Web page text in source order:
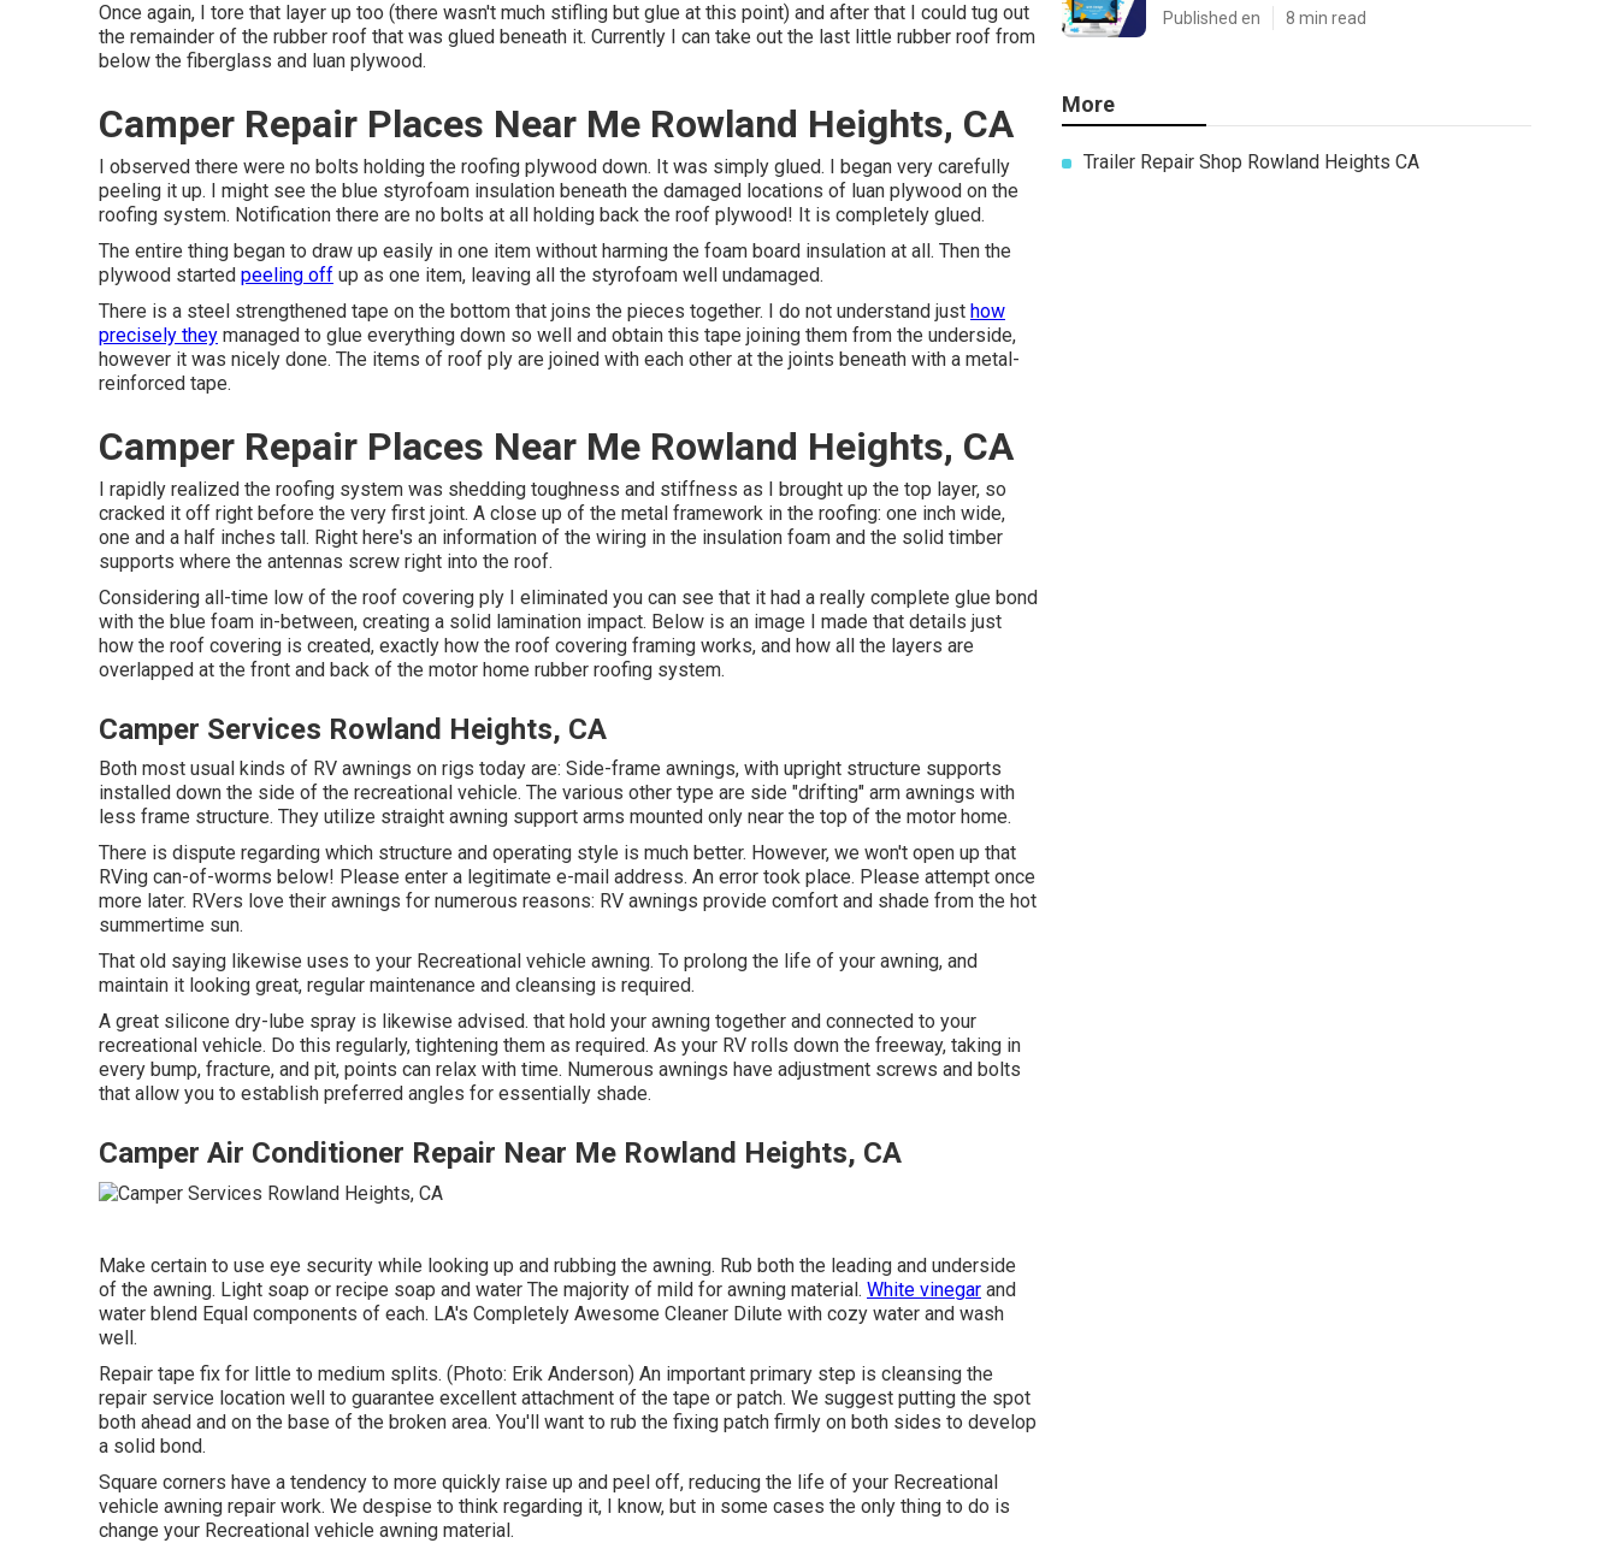
Once again, I tore that layer up too (there wasn't much stifling but glue at this point) and after that I could tug out
the remainder of the rubber roof that was glued beneath it. Currently I can take out the last little rubber roof from
below the fiberglass and luan plywood.
Camper Repair Places Near Me Rowland Heights, CA
I observed there were no bolts holding the roofing plywood down. It was simply glued. I began very carefully
peeling it up. I might see the blue styrofoam insulation beneath the damaged locations of luan plywood on the
roofing system. Notification there are no bolts at all holding back the roof plywood! It is completely glued.
The entire thing began to draw up easily in one item without harming the foam board insulation at all. Then the
plywood started peeling off up as one item, leaving all the styrofoam well undamaged.
There is a steel strengthened tape on the bottom that joins the pieces together. I do not understand just how
precisely they managed to glue everything down so well and obtain this tape joining them from the underside,
however it was nicely done. The items of roof ply are joined with each other at the joints beneath with a metal-
reinforced tape.
Camper Repair Places Near Me Rowland Heights, CA
I rapidly realized the roofing system was shedding toughness and stiffness as I brought up the top layer, so
cracked it off right before the very first joint. A close up of the metal framework in the roofing: one inch wide,
one and a half inches tall. Right here's an information of the wiring in the insulation foam and the solid timber
supports where the antennas screw right into the roof.
Considering all-time low of the roof covering ply I eliminated you can see that it had a really complete glue bond
with the blue foam in-between, creating a solid lamination impact. Below is an image I made that details just
how the roof covering is created, exactly how the roof covering framing works, and how all the layers are
overlapped at the front and back of the motor home rubber roofing system.
Camper Services Rowland Heights, CA
Both most usual kinds of RV awnings on rigs today are: Side-frame awnings, with upright structure supports
installed down the side of the recreational vehicle. The various other type are side "drifting" arm awnings with
less frame structure. They utilize straight awning support arms mounted only near the top of the motor home.
There is dispute regarding which structure and operating style is much better. However, we won't open up that
RVing can-of-worms below! Please enter a legitimate e-mail address. An error took place. Please attempt once
more later. RVers love their awnings for numerous reasons: RV awnings provide comfort and shade from the hot
summertime sun.
That old saying likewise uses to your Recreational vehicle awning. To prolong the life of your awning, and
maintain it looking great, regular maintenance and cleansing is required.
A great silicone dry-lube spray is likewise advised. that hold your awning together and connected to your
recreational vehicle. Do this regularly, tightening them as required. As your RV rolls down the freeway, taking in
every bump, fracture, and pit, points can relax with time. Numerous awnings have adjustment screws and bolts
that allow you to establish preferred angles for essentially shade.
Camper Air Conditioner Repair Near Me Rowland Heights, CA
Make certain to use eye security while looking up and rubbing the awning. Rub both the leading and underside
of the awning. Light soap or recipe soap and water The majority of mild for awning material. White vinegar and
water blend Equal components of each. LA's Completely Awesome Cleaner Dilute with cozy water and wash
well.
Repair tape fix for little to medium splits. (Photo: Erik Anderson) An important primary step is cleansing the
repair service location well to guarantee excellent attachment of the tape or patch. We suggest putting the spot
both ahead and on the base of the broken area. You'll want to rub the fixing patch firmly on both sides to develop
a solid bond.
Square corners have a tendency to more quickly raise up and peel off, reducing the life of your Recreational
vehicle awning repair work. We despise to think regarding it, I know, but in some cases the only thing to do is
change your Recreational vehicle awning material.
Published en 8 min read
More
Trailer Repair Shop Rowland Heights CA